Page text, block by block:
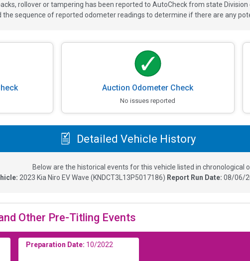
rollover or tampering has been reported to AutoCheck from state
the sequence of reported odometer readings to determine if there are any
Auction Odometer Check
No issues reported
Detailed Vehicle History
Below are the historical events for this vehicle listed in chronological
2023 Kia Niro EV Wave (KNDCT3L13P5017186) Report Run Date: 08/06/
Other Pre-Titling Events
Preparation Date: 10/2022